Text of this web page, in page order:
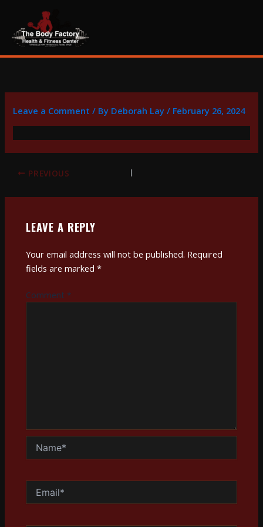
content
Leave a Comment / By Deborah Lay/ February 26, 2024
PREVIOUS
LEAVE A REPLY
Your email address will not be published. Required
fields are marked*
Comment *